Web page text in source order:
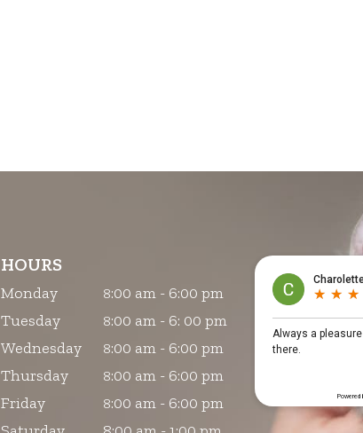
HOURS
Monday 8:00 am - 6:00 pm
Tuesday
8:00 am - 6: 00 pm
Wednesday
8:00 am - 6:00 pm
Thursday
8:00 am - 6:00 pm
Friday
8:00 am - 6:00 pm